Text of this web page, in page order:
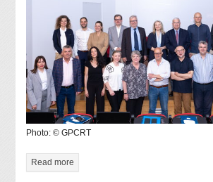
Photo: © GPCRT
Read more